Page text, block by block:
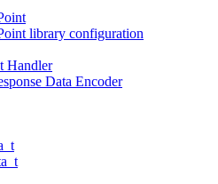
library configuration
Handler
Data Encoder